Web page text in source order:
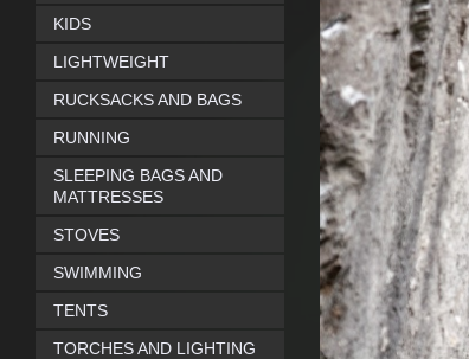
KIDS
LIGHTWEIGHT
RUCKSACKS AND BAGS
RUNNING
SLEEPING BAGS AND
MATTRESSES
STOVES
SWIMMING
TENTS
TORCHES AND LIGHTING